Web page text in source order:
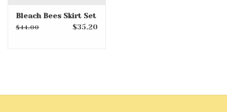
Bleach Bees Skirt Set
$44.00 $35.20